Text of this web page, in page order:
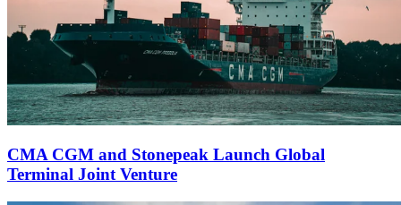
CMA CGM and Stonepeak Launch Global
Terminal Joint Venture